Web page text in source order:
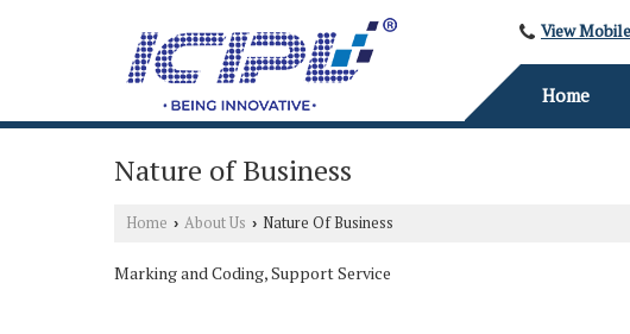
View
Home
Nature of Business
Home › About Us › Nature Of Business
Marking and Coding, Support Service